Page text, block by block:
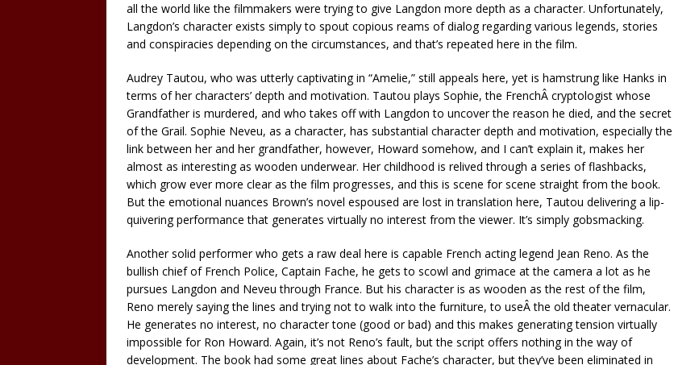
all the world like the filmmakers were trying to give Langdon more depth as a character. Unfortunately,
Langdon’s character exists simply to spout copious reams of dialog regarding various legends, stories
and conspiracies depending on the circumstances, and that’s repeated here in the film.
Audrey Tautou, who was utterly captivating in “Amelie,” still appeals here, yet is hamstrung like Hanks in
terms of her characters’ depth and motivation. Tautou plays Sophie, the FrenchÂ cryptologist whose
Grandfather is murdered, and who takes off with Langdon to uncover the reason he died, and the secret
of the Grail. Sophie Neveu, as a character, has substantial character depth and motivation, especially the
link between her and her grandfather, however, Howard somehow, and I can’t explain it, makes her
almost as interesting as wooden underwear. Her childhood is relived through a series of flashbacks,
which grow ever more clear as the film progresses, and this is scene for scene straight from the book.
But the emotional nuances Brown’s novel espoused are lost in translation here, Tautou delivering a lip-
quivering performance that generates virtually no interest from the viewer. It’s simply gobsmacking.
Another solid performer who gets a raw deal here is capable French acting legend Jean Reno. As the
bullish chief of French Police, Captain Fache, he gets to scowl and grimace at the camera a lot as he
pursues Langdon and Neveu through France. But his character is as wooden as the rest of the film,
Reno merely saying the lines and trying not to walk into the furniture, to useÂ the old theater vernacular.
He generates no interest, no character tone (good or bad) and this makes generating tension virtually
impossible for Ron Howard. Again, it’s not Reno’s fault, but the script offers nothing in the way of
development. The book had some great lines about Fache’s character, but they’ve been eliminated in